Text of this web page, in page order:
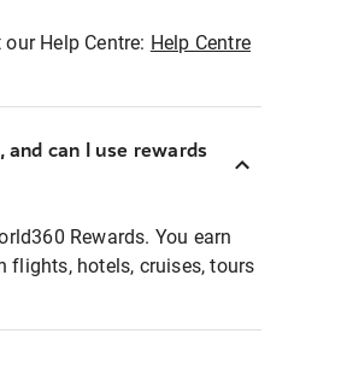
Help Centre: Help Centre
can I use rewards
Rewards. You earn
flights, hotels, cruises, tours